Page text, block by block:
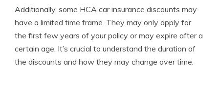
Additionally, some HCA car insurance discounts may
have a limited time frame. They may only apply for
the first few years of your policy or may expire after a
certain age. It’s crucial to understand the duration of
the discounts and how they may change over time.